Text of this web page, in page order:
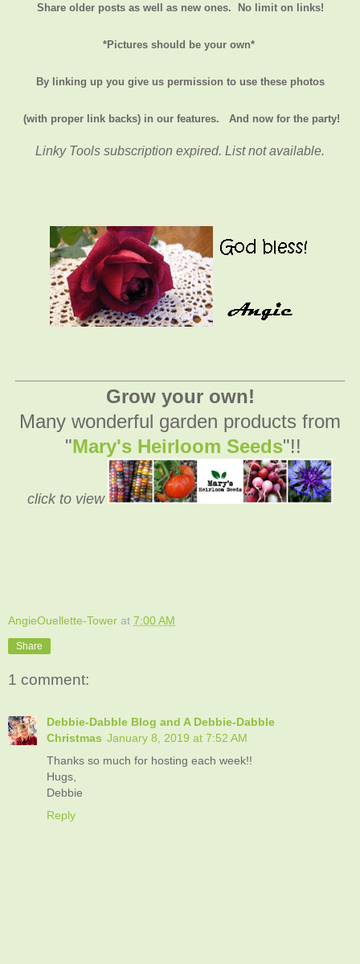
Share older posts as well as new ones. No limit on links!
*Pictures should be your own*
By linking up you give us permission to use these photos
(with proper link backs) in our features. And now for the party!
Linky Tools subscription expired. List not available.
Grow your own!
Many wonderful garden products from
"Mary's Heirloom Seeds"!!
click to view
AngieOuellette-Tower at 7:00 AM
Share
1 comment:
Debbie-Dabble Blog and A Debbie-Dabble
Christmas January 8, 2019 at 7:52 AM
Thanks so much for hosting each week!!
Hugs,
Debbie
Reply